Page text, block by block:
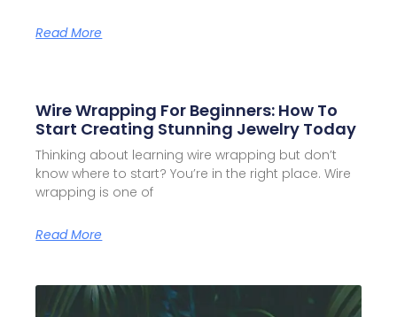
Read More
Wire Wrapping For Beginners: How To
Start Creating Stunning Jewelry Today
Thinking about learning wire wrapping but don’t
know where to start? You’re in the right place. Wire
wrapping is one of
Read More